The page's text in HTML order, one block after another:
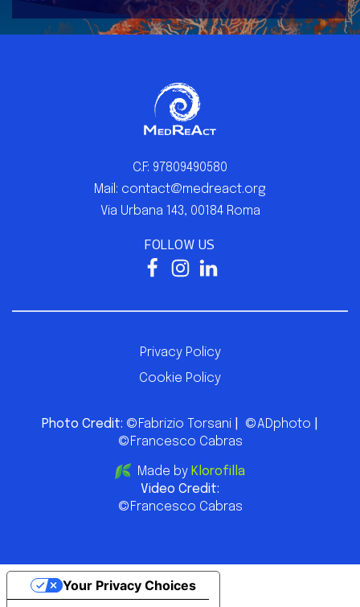
C.F: 97809490580
Mail: contact@medreact.org
Via Urbana 143, 00184 Roma
FOLLOW US
Photo Credit: ©Fabrizio Torsani ©ADphoto
©Francesco Cabras
Privacy Policy
Cookie Policy
Video Credit:
©Francesco Cabras
Made by Klorofilla
Your Privacy Choices